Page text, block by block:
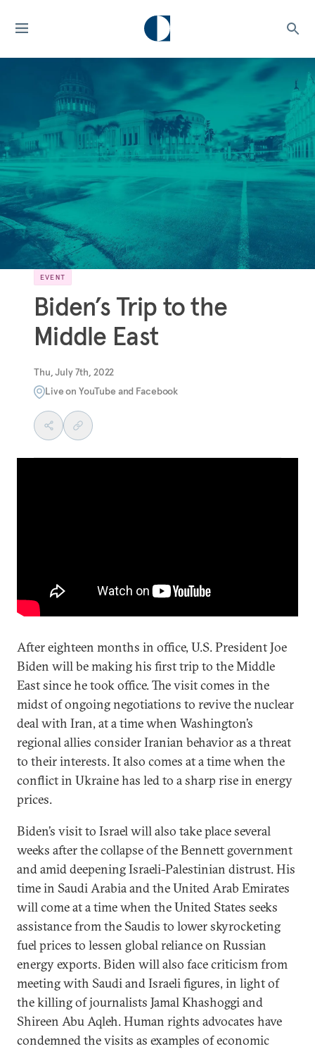
EVENT
Biden’s Trip to the
Middle East
Thu, July 7th, 2022
Live on YouTube and Facebook
After eighteen months in office, U.S. President Joe
Biden will be making his first trip to the Middle
East since he took office. The visit comes in the
midst of ongoing negotiations to revive the nuclear
deal with Iran, at a time when Washington’s
regional allies consider Iranian behavior as a threat
to their interests. It also comes at a time when the
conflict in Ukraine has led to a sharp rise in energy
prices.
Biden’s visit to Israel will also take place several
weeks after the collapse of the Bennett government
and amid deepening Israeli-Palestinian distrust. His
time in Saudi Arabia and the United Arab Emirates
will come at a time when the United States seeks
assistance from the Saudis to lower skyrocketing
fuel prices to lessen global reliance on Russian
energy exports. Biden will also face criticism from
meeting with Saudi and Israeli figures, in light of
the killing of journalists Jamal Khashoggi and
Shireen Abu Aqleh. Human rights advocates have
condemned the visits as examples of economic